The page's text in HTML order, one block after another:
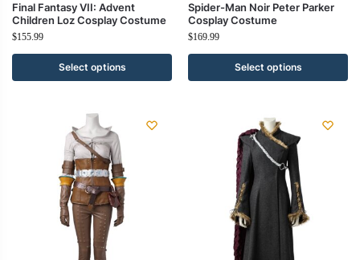
Final Fantasy VII: Advent
Children Loz Cosplay Costume
$155.99
Select options
Spider-Man Noir Peter Parker
Cosplay Costume
$169.99
Select options